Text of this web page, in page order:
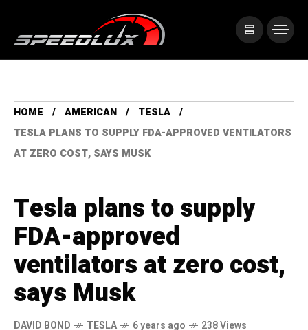
HOME AMERICAN
TESLA
TESLA PLANS TO SUPPLY FDA-APPROVED VENTILATORS
AT ZERO COST, SAYS MUSK
Tesla plans to supply
FDA-approved
ventilators at zero cost,
says Musk
DAVID BOND TESLA 6 years ago 238 Views